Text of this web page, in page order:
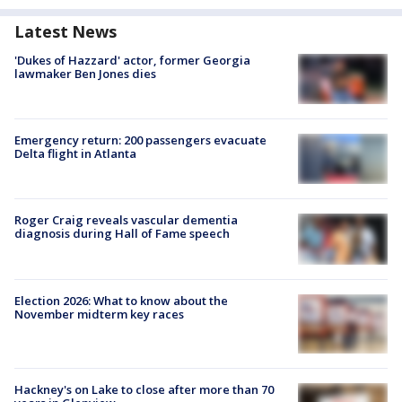
Latest News
'Dukes of Hazzard' actor, former Georgia
lawmaker Ben Jones dies
Emergency return: 200 passengers evacuate
Delta flight in Atlanta
Roger Craig reveals vascular dementia
diagnosis during Hall of Fame speech
Election 2026: What to know about the
November midterm key races
Hackney's on Lake to close after more than 70